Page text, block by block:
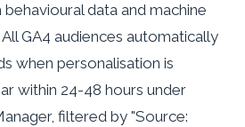
data and machine
GA4 audiences automatically
when personalisation is
within 24-48 hours under
filtered by "Source: